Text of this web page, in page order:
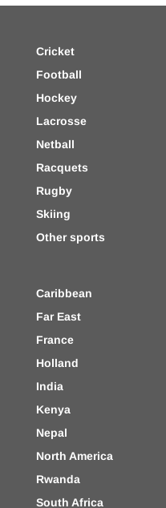
Cricket
Football
Hockey
Lacrosse
Netball
Racquets
Rugby
Skiing
Other sports
Caribbean
Far East
France
Holland
India
Kenya
Nepal
North America
Rwanda
South Africa